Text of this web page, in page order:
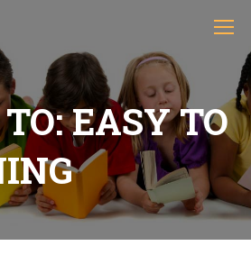
EASY TO